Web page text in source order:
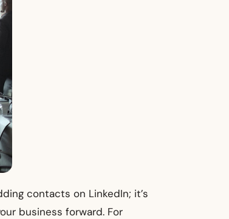
contacts on LinkedIn; it’s
business forward. For